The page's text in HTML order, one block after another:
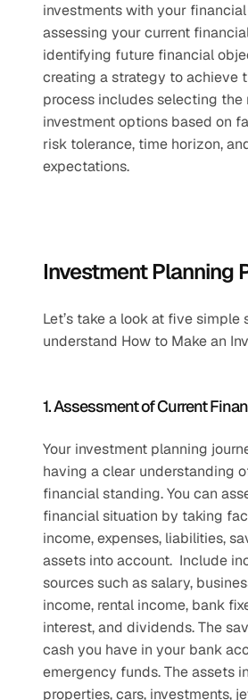
investments with your
assessing your current
identifying future financial
creating a strategy to achieve
process includes selecting the
investment options based on
risk tolerance, time horizon,
expectations.
Investment Planning
Let’s take a look at five simple
understand How to Make an
1. Assessment of Current
Your investment planning
having a clear understanding
financial standing. You can
financial situation by taking
income, expenses, liabilities,
assets into account.  Include
sources such as salary,
income, rental income, bank
interest, and dividends. The
cash you have in your bank
emergency funds. The assets
properties, cars, investments,